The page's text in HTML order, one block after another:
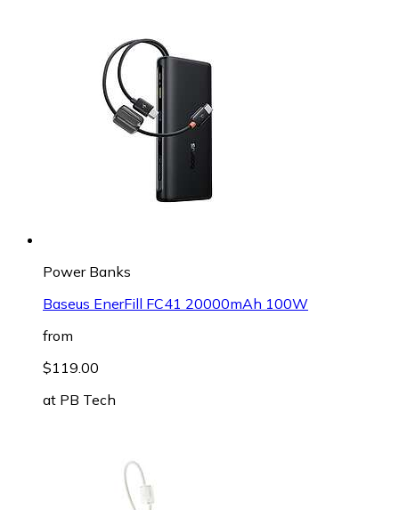
Power Banks
Baseus EnerFill FC41 20000mAh 100W
from
$119.00
at PB Tech